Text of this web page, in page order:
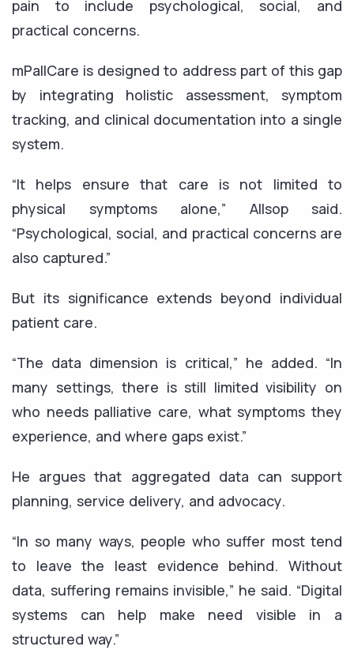
pain to include psychological, social, and
practical concerns.
mPallCare is designed to address part of this gap
by integrating holistic assessment, symptom
tracking, and clinical documentation into a single
system.
“It helps ensure that care is not limited to
physical symptoms alone,” Allsop said.
“Psychological, social, and practical concerns are
also captured.”
But its significance extends beyond individual
patient care.
“The data dimension is critical,” he added. “In
many settings, there is still limited visibility on
who needs palliative care, what symptoms they
experience, and where gaps exist.”
He argues that aggregated data can support
planning, service delivery, and advocacy.
“In so many ways, people who suffer most tend
to leave the least evidence behind. Without
data, suffering remains invisible,” he said. “Digital
systems can help make need visible in a
structured way.”